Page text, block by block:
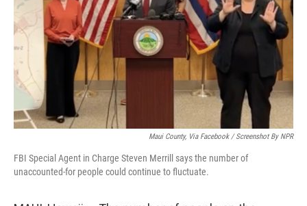
Maui County, Via Facebook / Screenshot By NPR
FBI Special Agent in Charge Steven Merrill says the number of
unaccounted-for people could continue to fluctuate.